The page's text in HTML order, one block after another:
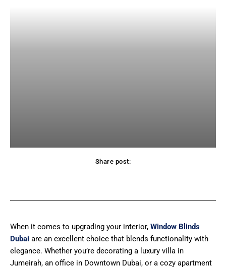
Share post:
When it comes to upgrading your interior, Window Blinds
Dubai are an excellent choice that blends functionality with
elegance. Whether you’re decorating a luxury villa in
Jumeirah, an office in Downtown Dubai, or a cozy apartment